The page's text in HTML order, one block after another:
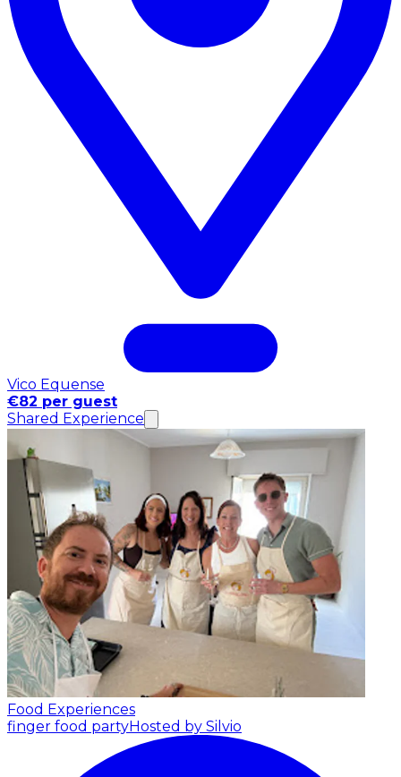
Vico Equense
€82 per guest
Shared Experience
Food Experiences
finger food partyHosted by Silvio